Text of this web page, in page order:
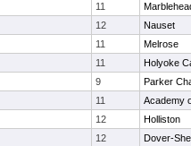
11
12
Nauset
11
Melrose
11
Holyoke
9
Parker
11
Academy
12
Holliston
12 Dover-